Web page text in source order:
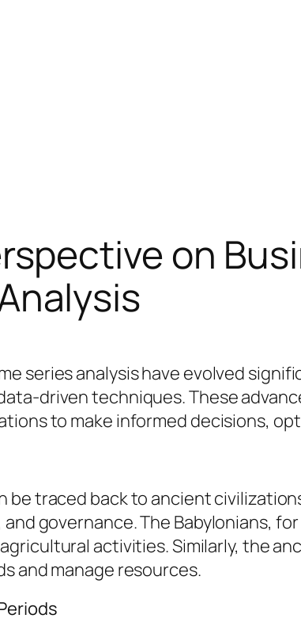
on
series analysis have evolved
driven techniques. These
to make informed decisions,
be traced back to ancient
governance. The Babylonians,
activities. Similarly, the
and manage resources.